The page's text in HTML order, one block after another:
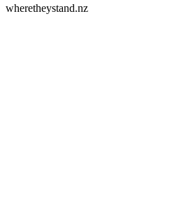
wheretheystand.nz